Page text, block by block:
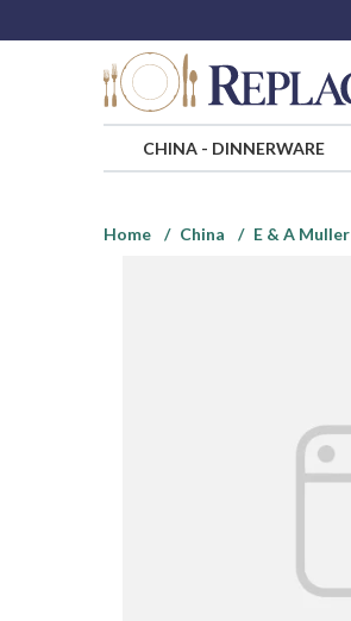
CHINA- DINNERWARE
Home
China E & A Muller